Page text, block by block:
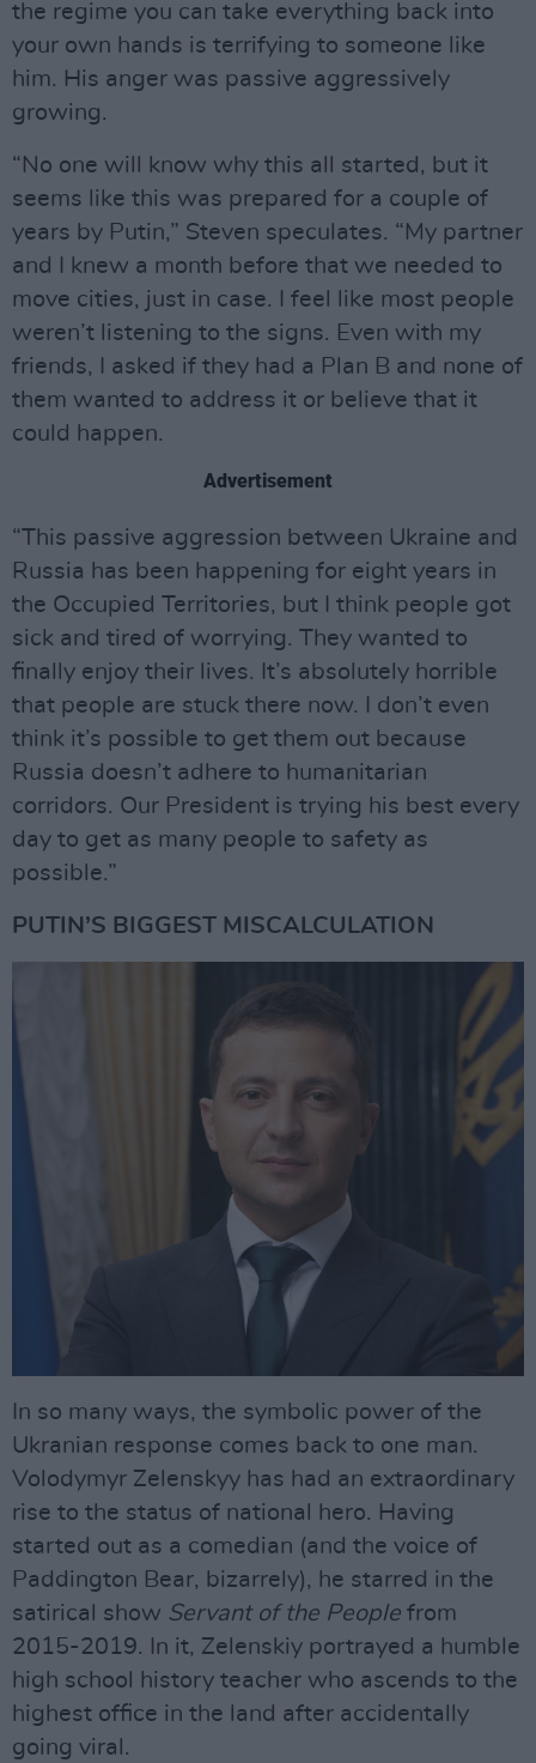
the regime you can take everything back into
your own hands is terrifying to someone like
him. His anger was passive aggressively
growing.
“No one will know why this all started, but it
seems like this was prepared for a couple of
years by Putin,” Steven speculates. “My partner
and I knew a month before that we needed to
move cities, just in case. I feel like most people
weren’t listening to the signs. Even with my
friends, I asked if they had a Plan B and none of
them wanted to address it or believe that it
could happen.
Advertisement
“This passive aggression between Ukraine and
Russia has been happening for eight years in
the Occupied Territories, but I think people got
sick and tired of worrying. They wanted to
finally enjoy their lives. It’s absolutely horrible
that people are stuck there now. I don’t even
think it’s possible to get them out because
Russia doesn’t adhere to humanitarian
corridors. Our President is trying his best every
day to get as many people to safety as
possible.”
PUTIN’S BIGGEST MISCALCULATION
In so many ways, the symbolic power of the
Ukranian response comes back to one man.
Volodymyr Zelenskyy has had an extraordinary
rise to the status of national hero. Having
started out as a comedian (and the voice of
Paddington Bear, bizarrely), he starred in the
satirical show Servant of the People from
2015-2019. In it, Zelenskiy portrayed a humble
high school history teacher who ascends to the
highest office in the land after accidentally
going viral.